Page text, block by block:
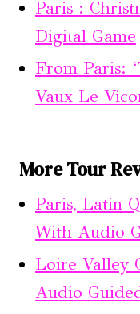
Paris :
Digital Game
From Paris:
Vaux Le
More Tour
Paris, Latin
With Audio
Loire Valley
Audio